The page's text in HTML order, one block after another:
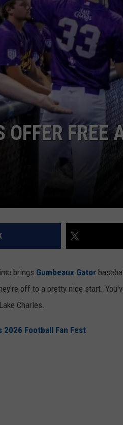
OFFER FREE
brings Gumbeaux Gator
off to a pretty nice start.
Charles.
2026 Football Fan Fest